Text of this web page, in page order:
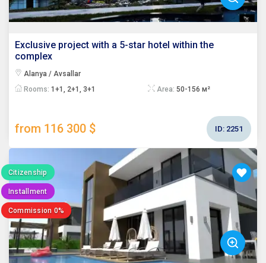
Exclusive project with a 5-star hotel within the
complex
Alanya / Avsallar
Rooms: 1+1, 2+1, 3+1 Area: 50-156 м²
from 116 300 $ ID: 2251
Citizenship
Installment
Commission 0%